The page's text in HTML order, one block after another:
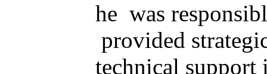
he was
provided
technical